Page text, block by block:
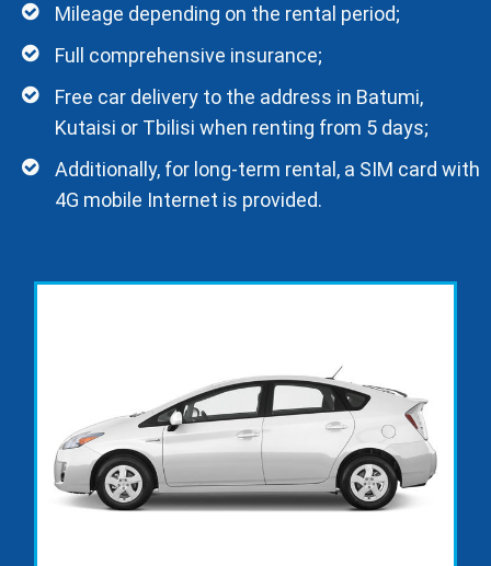
Mileage depending on the rental period;
Full comprehensive insurance;
Free car delivery to the address in Batumi,
Kutaisi or Tbilisi when renting from 5 days;
Additionally, for long-term rental, a SIM card with
4G mobile Internet is provided.